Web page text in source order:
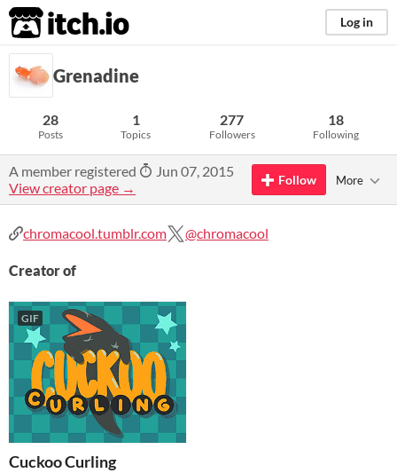
itch.io Log in
Grenadine
28
Posts
1
Topics
277
Followers
18
Following
A member registered
Jun 07, 2015
View creator page →
Follow More
chromacool.tumblr.com @chromacool
Creator of
GIF
Cuckoo Curling